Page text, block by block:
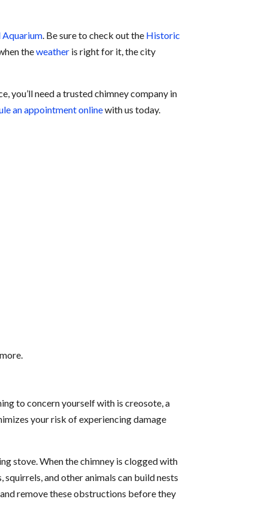
Aquarium. Be sure to check out the Historic
theweather is right for it, the city
you’ll need a trusted chimney company in
an appointment onlinewith us today.
to concern yourself with is creosote, a
your risk of experiencing damage
stove. When the chimney is clogged with
and other animals can build nests
remove these obstructions before they